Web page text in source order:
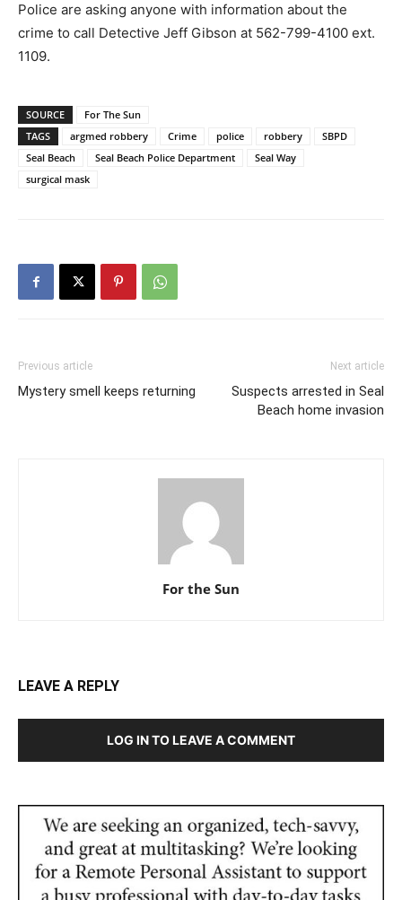
Police are asking anyone with information about the
crime to call Detective Jeff Gibson at 562-799-4100 ext.
1109.
SOURCE
For The Sun
TAGS
argmed robbery Crime police robbery
SBPD
Seal Beach
Seal Beach Police Department
Seal Way
surgical mask
Previous article
Mystery smell keeps returning
Next article
Suspects arrested in Seal
Beach home invasion
For the Sun
LEAVE A REPLY
LOG IN TO LEAVE A COMMENT